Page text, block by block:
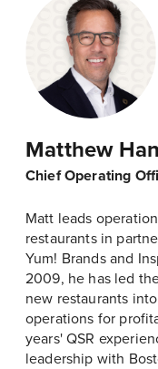
Matthew
Chief Operating
Matt leads
restaurants in
Yum! Brands and
2009, he has led
new restaurants
operations for
years' QSR
leadership with